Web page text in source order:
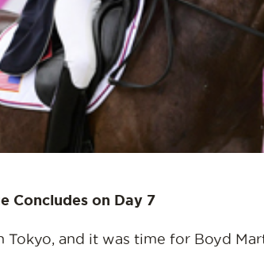
Concludes on Day 7
and it was time for Boyd